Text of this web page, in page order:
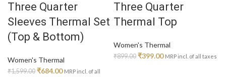
the
product
page
Three Quarter
Sleeves Thermal Set
(Top & Bottom)
Women's Thermal
₹1,599.00 Original
₹684.00Current
MRP incl. of all
the
product
page
Three Quarter
Thermal Top
Women's Thermal
₹899.00 Original
₹399.00Current
MRP incl. of all taxes